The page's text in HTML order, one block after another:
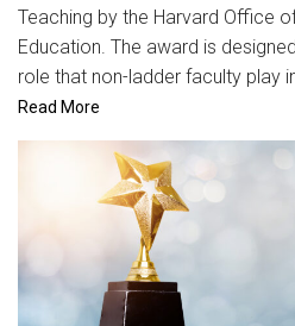
Teaching by the Harvard Office
Education. The award is
role that non-ladder faculty play
Read More